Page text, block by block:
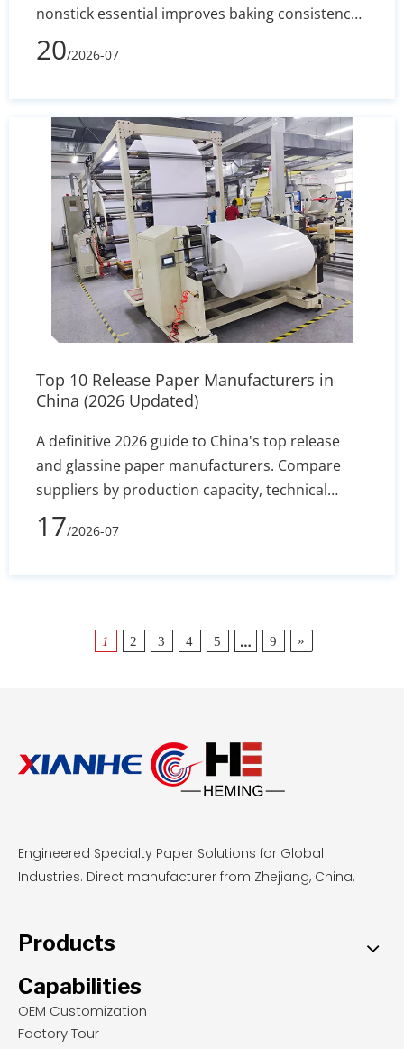
nonstick essential improves baking consistency,
prevents stuck-on messes, and how to select the
right size for your pans.
20/2026-07
Top 10 Release Paper Manufacturers in
China (2026 Updated)
A definitive 2026 guide to China's top release
and glassine paper manufacturers. Compare
suppliers by production capacity, technical
specs, and export reliability to secure stable
silicone coating holdout and converting
17/2026-07
1 2 3 4 5 … 9 »
Engineered Specialty Paper Solutions for Global
Industries. Direct manufacturer from Zhejiang, China.
Products
Capabilities
OEM Customization
Factory Tour